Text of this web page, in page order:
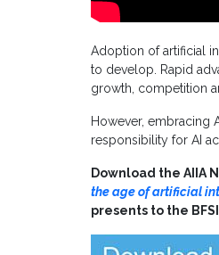
Adoption of artificial
to develop. Rapid
growth, competition
However, embracing
responsibility for AI
Download the AIIA
the age of artificial
presents to the